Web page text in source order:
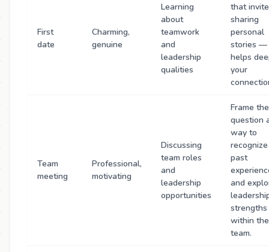
First
date
Charming,
genuine
Learning
about
teamwork
and
leadership
qualities
that
sharing
personal
stories —
helps
your
Team
meeting
Professional,
motivating
Discussing
team roles
and
leadership
opportunities
Frame the
question
way to
recognize
past
and
strengths
within the
team.